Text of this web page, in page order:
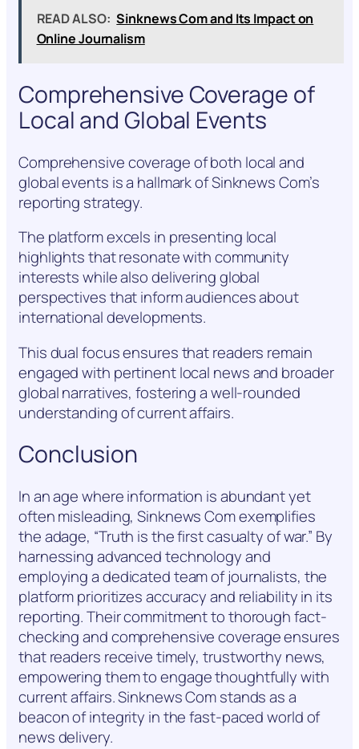
READ ALSO: Sinknews Com and Its Impact on
Online Journalism
Comprehensive Coverage of
Local and Global Events
Comprehensive coverage of both local and
global events is a hallmark of Sinknews Com’s
reporting strategy.
The platform excels in presenting local
highlights that resonate with community
interests while also delivering global
perspectives that inform audiences about
international developments.
This dual focus ensures that readers remain
engaged with pertinent local news and broader
global narratives, fostering a well-rounded
understanding of current affairs.
Conclusion
In an age where information is abundant yet
often misleading, Sinknews Com exemplifies
the adage, “Truth is the first casualty of war.” By
harnessing advanced technology and
employing a dedicated team of journalists, the
platform prioritizes accuracy and reliability in its
reporting. Their commitment to thorough fact-
checking and comprehensive coverage ensures
that readers receive timely, trustworthy news,
empowering them to engage thoughtfully with
current affairs. Sinknews Com stands as a
beacon of integrity in the fast-paced world of
news delivery.